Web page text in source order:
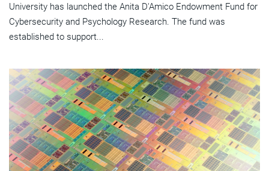
University has launched the Anita D'Amico Endowment Fund for
Cybersecurity and Psychology Research. The fund was
established to support...